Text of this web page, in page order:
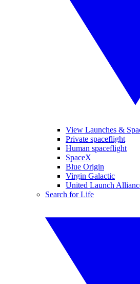
View Launches &
Private spaceflight
Human spaceflight
SpaceX
Blue Origin
Virgin Galactic
United Launch
Search for Life